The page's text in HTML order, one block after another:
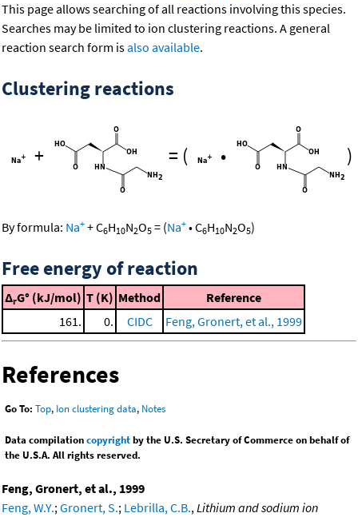
This page allows searching of all reactions involving this species.
Searches may be limited to ion clustering reactions. A general
reaction search form isalso available.
Clustering reactions
+ = ( • )
By formula: Na+ +C6H10N2O5 = (Na+ •C6H10N2O5)
Free energy of reaction
ΔrG° (kJ/mol) T (K) Method
Reference
161.
0. CIDC Feng, Gronert, et al., 1999
References
Go To: Top, Ion clustering data, Notes
Data compilationcopyrightby the U.S. Secretary of Commerce on behalf of
the U.S.A. All rights reserved.
Feng, Gronert, et al., 1999
Feng, W.Y.; Gronert, S.; Lebrilla, C.B., Lithium and sodium ion